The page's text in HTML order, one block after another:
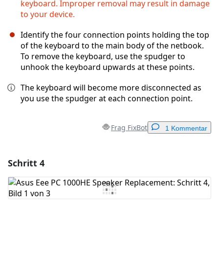
keyboard. Improper removal may result in damage
to your device.
Identify the four connection points holding the top
of the keyboard to the main body of the netbook.
To remove the keyboard, use the spudger to
unhook the keyboard upwards at these points.
The keyboard will become more disconnected as
you use the spudger at each connection point.
Frag FixBot 1 Kommentar
Kommentar hinzufügen
Schritt 4